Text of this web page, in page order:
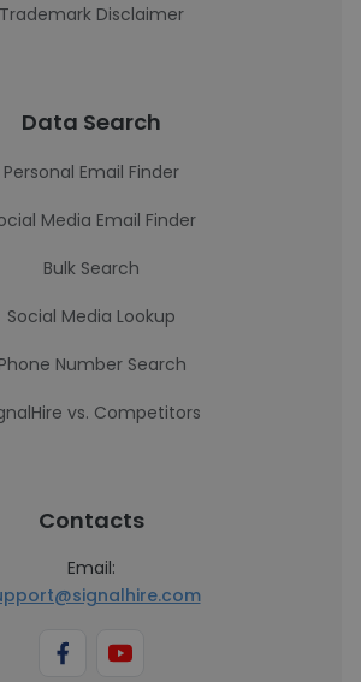
Trademark Disclaimer
Data Search
Personal Email Finder
Media Email Finder
Bulk Search
Social Media Lookup
Phone Number Search
vs. Competitors
Contacts
Email: